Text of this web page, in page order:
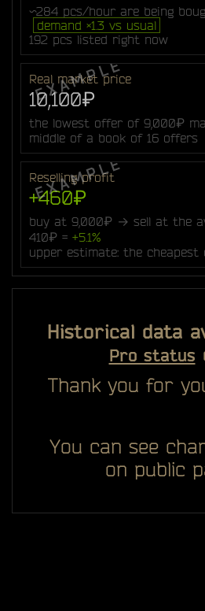
~284 pcs/hour are being
demand ×1.3 vs usual
192 pcs listed right now
Real market price
10,100₽
the lowest offer of 9,000₽
middle of a book of 16 offers
Reselling profit
+460₽
buy at 9,000₽ → sell at the
410₽ = +5.1%
upper estimate: the
Historical data
Pro status
Thank you for
You can see
on public